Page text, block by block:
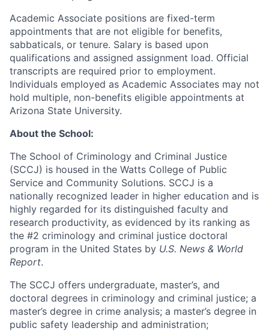
Academic Associate positions are fixed-term
appointments that are not eligible for benefits,
sabbaticals, or tenure. Salary is based upon
qualifications and assigned assignment load. Official
transcripts are required prior to employment.
Individuals employed as Academic Associates may not
hold multiple, non-benefits eligible appointments at
Arizona State University.
About the School:
The School of Criminology and Criminal Justice
(SCCJ) is housed in the Watts College of Public
Service and Community Solutions. SCCJ is a
nationally recognized leader in higher education and is
highly regarded for its distinguished faculty and
research productivity, as evidenced by its ranking as
the #2 criminology and criminal justice doctoral
program in the United States by U.S. News & World
Report.
The SCCJ offers undergraduate, master’s, and
doctoral degrees in criminology and criminal justice; a
master’s degree in crime analysis; a master’s degree in
public safety leadership and administration;